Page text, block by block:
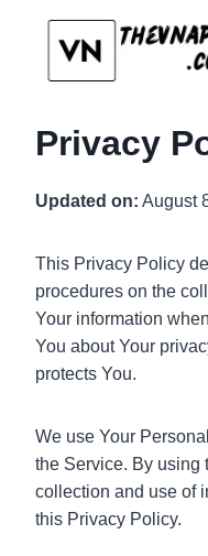
Privacy
Updated on: August
This Privacy Policy
procedures on the
Your information
You about Your
protects You.
We use Your
the Service. By using
collection and use of
this Privacy Policy.